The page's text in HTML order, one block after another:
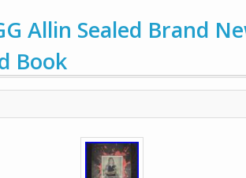
Allin Sealed Brand
Book